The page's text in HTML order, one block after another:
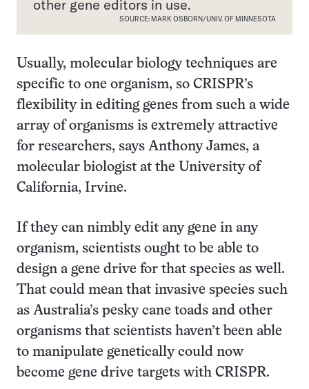
other gene editors in use.
SOURCE: MARK OSBORN/UNIV. OF MINNESOTA
Usually, molecular biology techniques are
specific to one organism, so CRISPR’s
flexibility in editing genes from such a wide
array of organisms is extremely attractive
for researchers, says Anthony James, a
molecular biologist at the University of
California, Irvine.
If they can nimbly edit any gene in any
organism, scientists ought to be able to
design a gene drive for that species as well.
That could mean that invasive species such
as Australia’s pesky cane toads and other
organisms that scientists haven’t been able
to manipulate genetically could now
become gene drive targets with CRISPR.